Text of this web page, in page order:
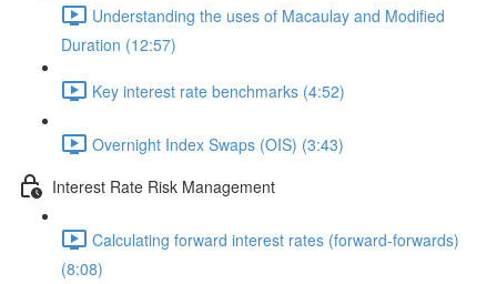
Understanding the uses of Macaulay and Modified
Duration (12:57)
Key interest rate benchmarks (4:52)
Overnight Index Swaps (OIS) (3:43)
Interest Rate Risk Management
Calculating forward interest rates (forward-forwards)
(8:08)